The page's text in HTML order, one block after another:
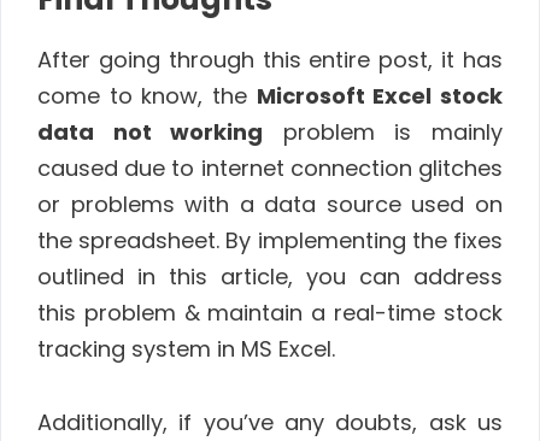
After going through this entire post, it has
come to know, the Microsoft Excel stock
data not working problem is mainly
caused due to internet connection glitches
or problems with a data source used on
the spreadsheet. By implementing the fixes
outlined in this article, you can address
this problem & maintain a real-time stock
tracking system in MS Excel.
Additionally, if you’ve any doubts, ask us